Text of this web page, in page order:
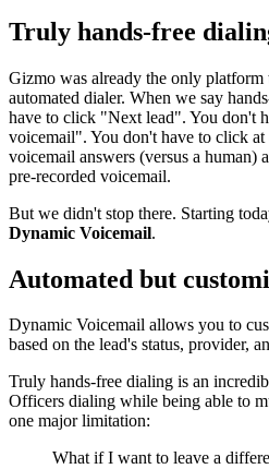
Truly hands-free
Gizmo was already the only
automated dialer. When we say
have to click "Next lead". You don't
voicemail". You don't have to click
voicemail answers (versus a human)
pre-recorded voicemail.
But we didn't stop there. Starting
Dynamic Voicemail.
Automated but
Dynamic Voicemail allows you to
based on the lead's status, provider,
Truly hands-free dialing is an
Officers dialing while being able to
one major limitation:
What if I want to leave a